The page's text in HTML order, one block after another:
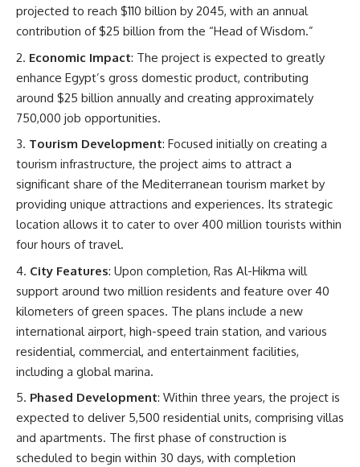
projected to reach $110 billion by 2045, with an annual
contribution of $25 billion from the “Head of Wisdom.”
Economic Impact: The project is expected to greatly
enhance Egypt’s gross domestic product, contributing
around $25 billion annually and creating approximately
750,000 job opportunities.
Tourism Development: Focused initially on creating a
tourism infrastructure, the project aims to attract a
significant share of the Mediterranean tourism market by
providing unique attractions and experiences. Its strategic
location allows it to cater to over 400 million tourists within
four hours of travel.
City Features: Upon completion, Ras Al-Hikma will
support around two million residents and feature over 40
kilometers of green spaces. The plans include a new
international airport, high-speed train station, and various
residential, commercial, and entertainment facilities,
including a global marina.
Phased Development: Within three years, the project is
expected to deliver 5,500 residential units, comprising villas
and apartments. The first phase of construction is
scheduled to begin within 30 days, with completion